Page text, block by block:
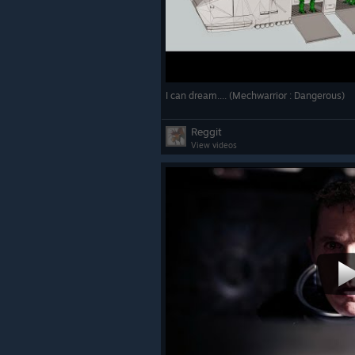
I can dream.... (Mechwarrior : Dangerous)
Reggit
View videos